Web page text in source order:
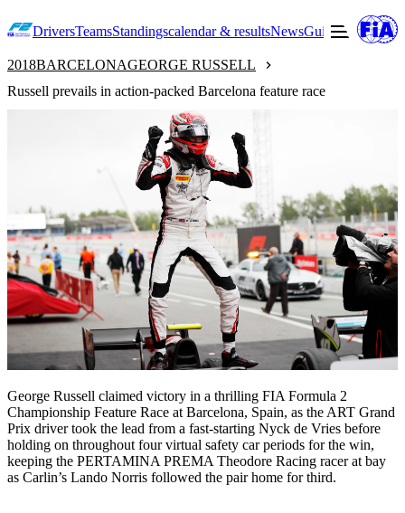
DriversTeamsStandingscalendar & resultsNewsGuide to F2
2018BARCELONAGEORGE RUSSELL
Russell prevails in action-packed Barcelona feature race
George Russell claimed victory in a thrilling FIA Formula 2
Championship Feature Race at Barcelona, Spain, as the ART Grand
Prix driver took the lead from a fast-starting Nyck de Vries before
holding on throughout four virtual safety car periods for the win,
keeping the PERTAMINA PREMA Theodore Racing racer at bay
as Carlin’s Lando Norris followed the pair home for third.